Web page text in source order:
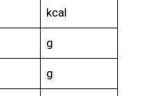
kcal
g
g